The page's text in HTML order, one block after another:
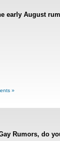
early August
»
Rumors, do